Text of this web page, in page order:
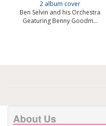
Ben Selvin and his Orchestra
Geaturing Benny Goodm...
About Us